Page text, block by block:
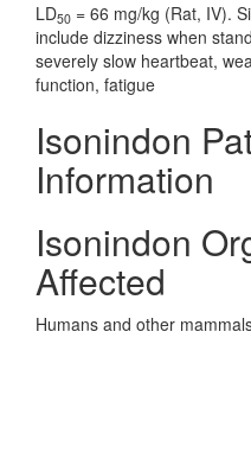
LD50 = 66 mg/kg (Rat, IV).
include dizziness when
severely slow heartbeat,
function, fatigue
Isonindon
Information
Isonindon
Affected
Humans and other